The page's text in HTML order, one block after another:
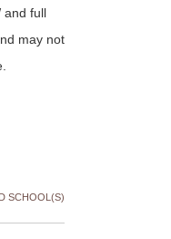
and full
may not
SCHOOL(S)